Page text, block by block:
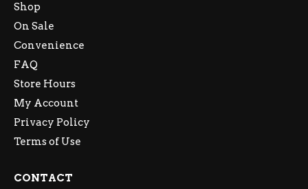
Shop
On Sale
Convenience
FAQ
Store Hours
My Account
Privacy Policy
Terms of Use
CONTACT